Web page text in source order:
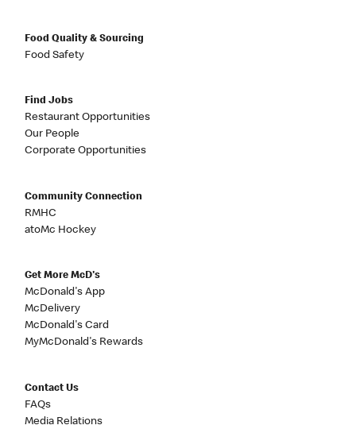
Food Quality & Sourcing
Food Safety
Find Jobs
Restaurant Opportunities
Our People
Corporate Opportunities
Community Connection
RMHC
atoMc Hockey
Get More McD's
McDonald's App
McDelivery
McDonald's Card
MyMcDonald's Rewards
Contact Us
FAQs
Media Relations